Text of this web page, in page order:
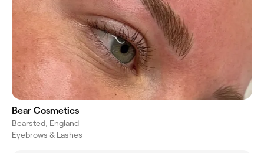
Bear Cosmetics
Bearsted, England
Eyebrows & Lashes